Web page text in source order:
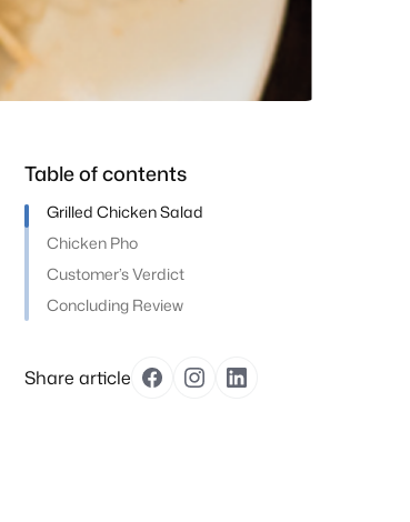
Table of contents
Grilled Chicken Salad
Chicken Pho
Customer’s Verdict
Concluding Review
Share article